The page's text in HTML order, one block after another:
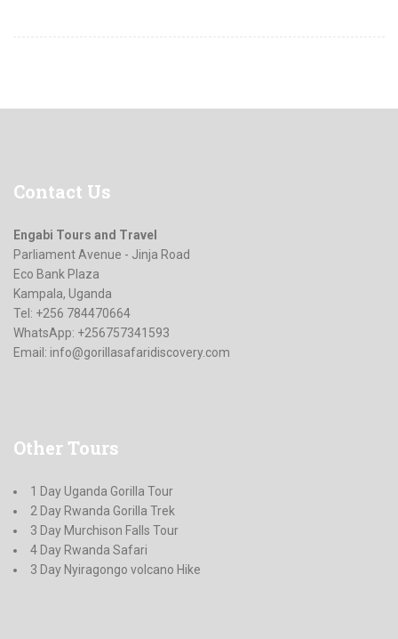
Contact Us
Engabi Tours and Travel
Parliament Avenue - Jinja Road
Eco Bank Plaza
Kampala, Uganda
Tel: +256 784470664
WhatsApp: +256757341593
Email: info@gorillasafaridiscovery.com
Other Tours
1 Day Uganda Gorilla Tour
2 Day Rwanda Gorilla Trek
3 Day Murchison Falls Tour
4 Day Rwanda Safari
3 Day Nyiragongo volcano Hike